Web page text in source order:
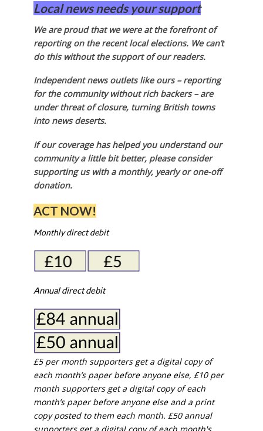
Local news needs your support
We are proud that we were at the forefront of
reporting on the recent local elections. We can’t
do this without the support of our readers.
Independent news outlets like ours – reporting
for the community without rich backers – are
under threat of closure, turning British towns
into news deserts.
If our coverage has helped you understand our
community a little bit better, please consider
supporting us with a monthly, yearly or one-off
donation.
ACT NOW!
Monthly direct debit
Annual direct debit
£5 per month supporters get a digital copy of
each month’s paper before anyone else, £10 per
month supporters get a digital copy of each
month’s paper before anyone else and a print
copy posted to them each month. £50 annual